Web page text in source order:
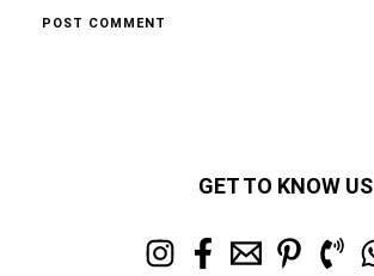
GET TO KNOW US